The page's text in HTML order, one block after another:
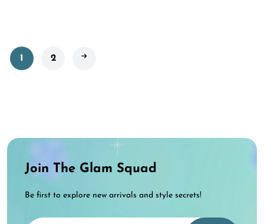
1 2
Join The Glam Squad
Be first to explore new arrivals and style secrets!